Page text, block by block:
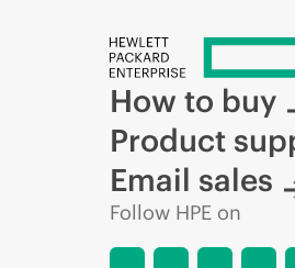
How to buy
Product
Email sales
Follow HPE on